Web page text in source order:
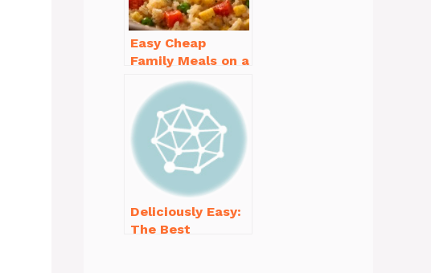
Easy Cheap
Family Meals on a
Budget for Busy
Weeknights
Deliciously Easy:
The Best